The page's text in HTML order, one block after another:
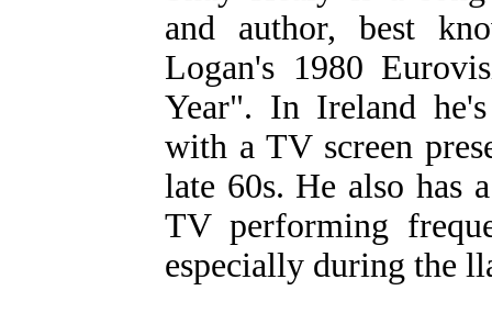
and author, best
Logan's 1980
Year". In Ireland
with a TV screen
late 60s. He also has
TV performing
especially during the